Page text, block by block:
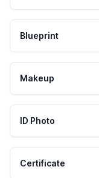
Blueprint
Makeup
ID Photo
Certificate